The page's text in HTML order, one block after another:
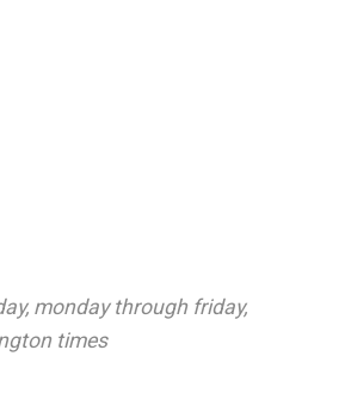
, monday through friday,
times